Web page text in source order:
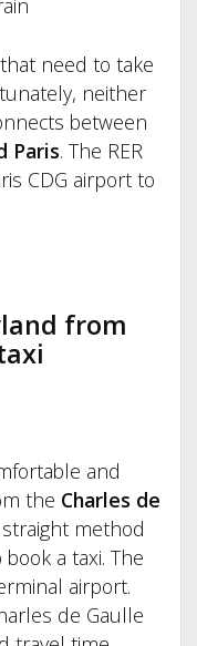
need to take
neither
between
Paris. The RER
CDG airport to
from
and
the Charles de
straight method
a taxi. The
airport.
de Gaulle